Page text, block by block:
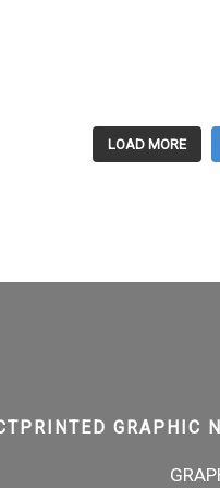
LOAD MORE
GRAPHIC